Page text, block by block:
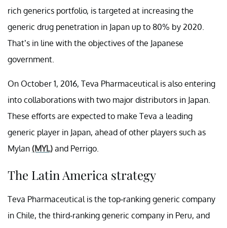
rich generics portfolio, is targeted at increasing the
generic drug penetration in Japan up to 80% by 2020.
That’s in line with the objectives of the Japanese
government.
On October 1, 2016, Teva Pharmaceutical is also entering
into collaborations with two major distributors in Japan.
These efforts are expected to make Teva a leading
generic player in Japan, ahead of other players such as
Mylan (MYL) and Perrigo.
The Latin America strategy
Teva Pharmaceutical is the top-ranking generic company
in Chile, the third-ranking generic company in Peru, and